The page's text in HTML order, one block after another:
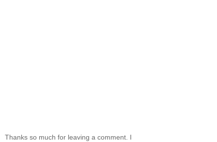
Thanks so much for leaving a comment. I